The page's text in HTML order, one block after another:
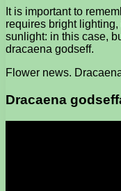
It is important to
requires bright
sunlight: in this case,
dracaena godseff.
Flower news.
Dracaena